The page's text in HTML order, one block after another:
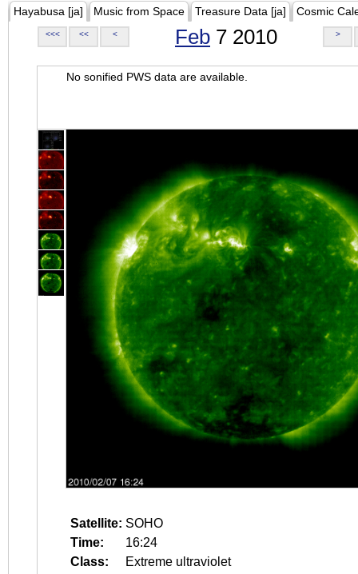
Hayabusa [ja] Music from Space Treasure Data [ja] Cosmic
<<< << < Feb 7 2010 >
No sonified PWS data are available.
Satellite: SOHO
Time:
16:24
Class:
Extreme ultraviolet